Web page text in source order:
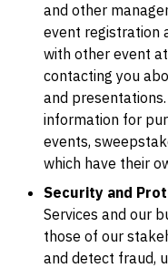
and other
event registration
with other event
contacting you
and
information for
events,
which have their
Security and
Services and our
those of our
and detect fraud,